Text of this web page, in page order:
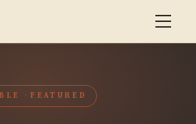
FEATURED